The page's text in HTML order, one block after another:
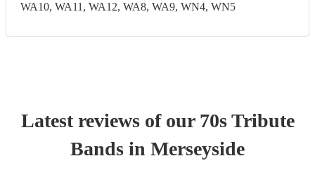
WA10, WA11, WA12, WA8, WA9, WN4, WN5
Latest reviews of our 70s Tribute
Bands in Merseyside